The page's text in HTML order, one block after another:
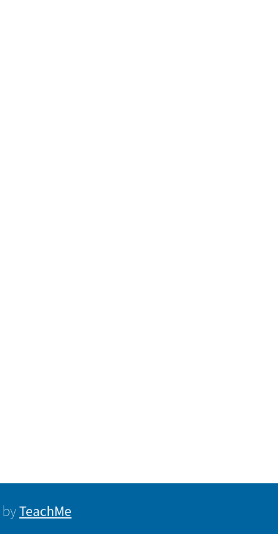
byTeachMe